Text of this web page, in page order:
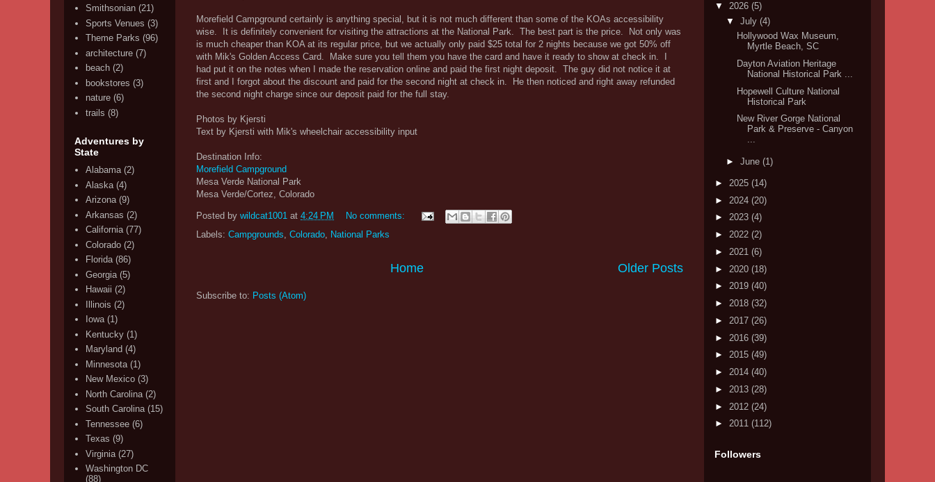
Morefield Campground certainly is anything special, but it is not much different than some of the KOAs accessibility
wise. It is definitely convenient for visiting the attractions at the National Park. The best part is the price. Not only was
is much cheaper than KOA at its regular price, but we actually only paid $25 total for 2 nights because we got 50% off
with Mik's Golden Access Card. Make sure you tell them you have the card and have it ready to show at check in. I
had put it on the notes when I made the reservation online and paid the first night deposit. The guy did not notice it at
first and I forgot about the discount and paid for the second night at check in. He then noticed and right away refunded
the second night charge since our deposit paid for the full stay.
Photos by Kjersti
Text by Kjersti with Mik's wheelchair accessibility input
Destination Info:
Morefield Campground
Mesa Verde National Park
Mesa Verde/Cortez, Colorado
Posted by wildcat1001 at 4:24 PM
No comments:
Labels: Campgrounds Colorado National Parks
Older Posts
Home
Subscribe to: Posts (Atom)
Smithsonian (21)
Sports Venues (3)
Theme Parks (96)
architecture (7)
beach (2)
bookstores (3)
nature (6)
trails (8)
Adventures by
State
Alabama (2)
Alaska (4)
Arizona (9)
Arkansas (2)
California (77)
Colorado (2)
Florida (86)
Georgia (5)
Hawaii (2)
Illinois (2)
Iowa (1)
Kentucky (1)
Maryland (4)
Minnesota (1)
New Mexico (3)
North Carolina (2)
South Carolina (15)
Tennessee (6)
Texas (9)
Virginia (27)
Washington DC
(88)
▼ 2026 (5)
▼ July (4)
Hollywood Wax Museum,
Myrtle Beach, SC
Dayton Aviation Heritage
National Historical Park ...
Hopewell Culture National
Historical Park
New River Gorge National
Park & Preserve - Canyon
...
► June (1)
► 2025 (14)
► 2024 (20)
► 2023 (4)
► 2022 (2)
► 2021 (6)
► 2020 (18)
► 2019 (40)
► 2018 (32)
► 2017 (26)
► 2016 (39)
► 2015 (49)
► 2014 (40)
► 2013 (28)
► 2012 (24)
► 2011 (112)
Followers